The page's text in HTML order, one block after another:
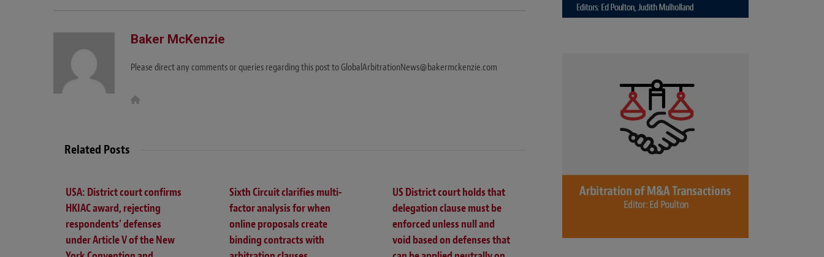
Baker McKenzie
Please direct any comments or queries regarding this post to GlobalArbitrationNews@bakermckenzie.com
Related Posts
USA: District court confirms
HKIAC award, rejecting
respondents’ defenses
under Article V of the New
Sixth Circuit clarifies multi-
factor analysis for when
online proposals create
binding contracts with
US District court holds that
delegation clause must be
enforced unless null and
void based on defenses that